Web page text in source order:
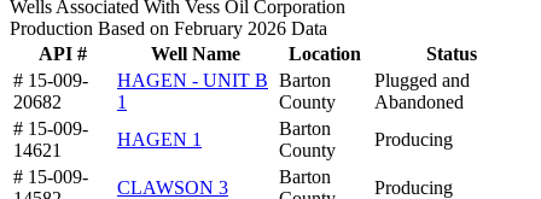
Wells Associated With Vess Oil Corporation
Production Based on February 2026 Data
API #
Well Name Location
Status
# 15-009-
20682
HAGEN - UNIT B
1
Barton
County
Plugged and
Abandoned
# 15-009-
14621
HAGEN 1
Barton
County
Producing
# 15-009-
CLAWSON 3
Barton
Producing